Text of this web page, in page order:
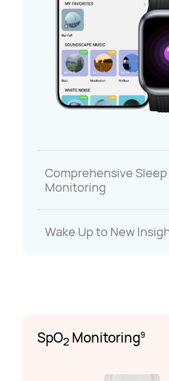
Comprehensive Sleep
Monitoring
Wake Up to New
SpO2 Monitoring9